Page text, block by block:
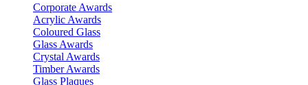
Corporate Awards
Acrylic Awards
Coloured Glass
Glass Awards
Crystal Awards
Timber Awards
Glass Plaques